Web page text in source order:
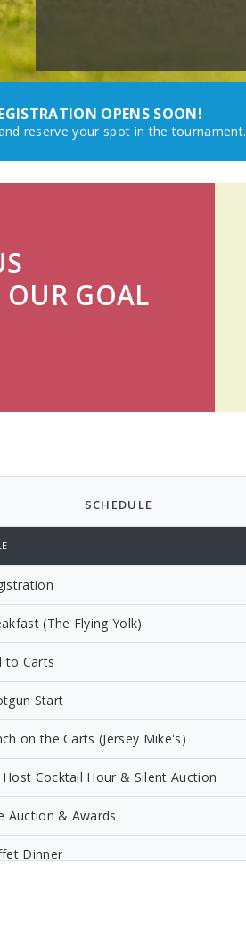
OPENS SOON!
reserve your spot in the tournament.
OUR GOAL
SCHEDULE
(The Flying Yolk)
to Carts
Start
on the Carts (Jersey Mike's)
Cocktail Hour & Silent Auction
Auction & Awards
Dinner